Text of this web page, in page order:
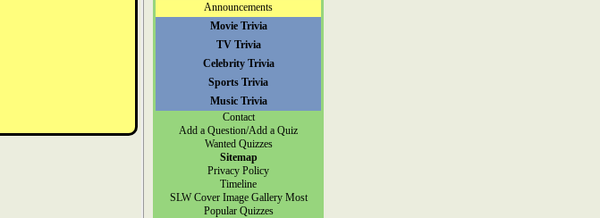
Announcements
Movie Trivia
TV Trivia
Celebrity Trivia
Sports Trivia
Music Trivia
Contact
Add a Question/Add a Quiz
Wanted Quizzes
Sitemap
Privacy Policy
Timeline
SLW Cover Image Gallery Most
Popular Quizzes